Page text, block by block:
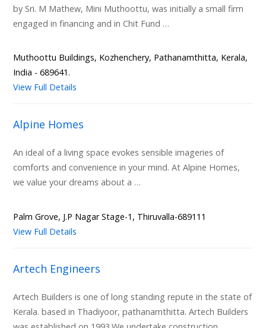
by Sri. M Mathew, Mini Muthoottu, was initially a small firm
engaged in financing and in Chit Fund …
Muthoottu Buildings, Kozhenchery, Pathanamthitta, Kerala,
India - 689641.
View Full Details
Alpine Homes
An ideal of a living space evokes sensible imageries of
comforts and convenience in your mind. At Alpine Homes,
we value your dreams about a …
Palm Grove, J.P Nagar Stage-1, Thiruvalla-689111
View Full Details
Artech Engineers
Artech Builders is one of long standing repute in the state of
Kerala. based in Thadiyoor, pathanamthitta. Artech Builders